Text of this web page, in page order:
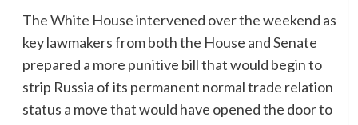
The White House intervened over the weekend as
key lawmakers from both the House and Senate
prepared a more punitive bill that would begin to
strip Russia of its permanent normal trade relation
status a move that would have opened the door to